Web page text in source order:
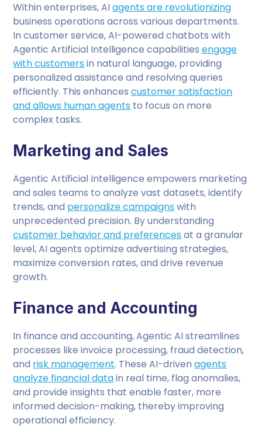
Within enterprises, AIagents are revolutionizing
business operations across various departments.
In customer service, AI-powered chatbots with
Agentic Artificial Intelligence capabilitiesengage
with customers in natural language, providing
personalized assistance and resolving queries
efficiently. This enhancescustomer satisfaction
and allows human agents to focus on more
complex tasks.
Marketing and Sales
Agentic Artificial Intelligence empowers marketing
and sales teams to analyze vast datasets, identify
trends, and personalize campaigns with
unprecedented precision. By understanding
customer behavior and preferences at a granular
level, AI agents optimize advertising strategies,
maximize conversion rates, and drive revenue
growth.
Finance and Accounting
In finance and accounting, Agentic AI streamlines
processes like invoice processing, fraud detection,
and risk management. These AI-drivenagents
analyze financial datain real time, flag anomalies,
and provide insights that enable faster, more
informed decision-making, thereby improving
operational efficiency.